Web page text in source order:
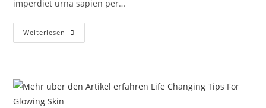
imperdiet urna sapien per…
Weiterlesen